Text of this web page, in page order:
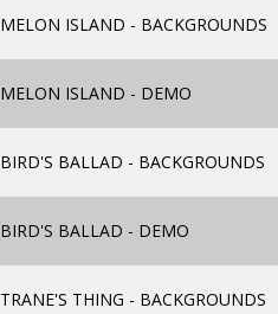
MELON ISLAND - BACKGROUNDS
MELON ISLAND - DEMO
BIRD'S BALLAD - BACKGROUNDS
BIRD'S BALLAD - DEMO
TRANE'S THING - BACKGROUNDS